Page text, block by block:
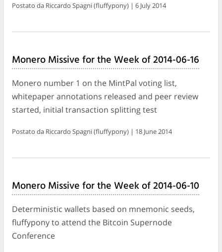
Postato da Riccardo Spagni (fluffypony) | 6 July 2014
Monero Missive for the Week of 2014-06-16
Monero number 1 on the MintPal voting list,
whitepaper annotations released and peer review
started, initial transaction splitting test
Postato da Riccardo Spagni (fluffypony) | 18 June 2014
Monero Missive for the Week of 2014-06-10
Deterministic wallets based on mnemonic seeds,
fluffypony to attend the Bitcoin Supernode
Conference